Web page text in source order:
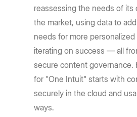
reassessing the needs of its
the market, using data to
needs for more
iterating on success — all
secure content governance.
for "One Intuit" starts with
securely in the cloud and
ways.